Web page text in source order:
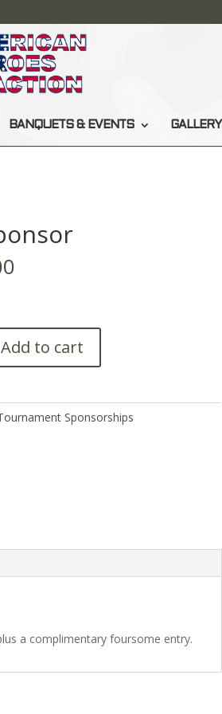
BANQUETS & EVENTS GALLERY
Add to cart
Sponsorships
a complimentary foursome entry.